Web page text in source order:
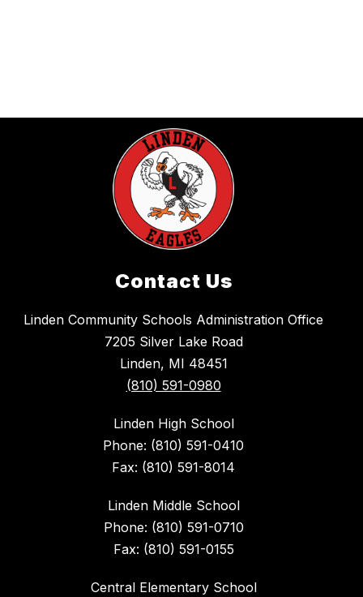
Contact Us
Linden Community Schools Administration Office
7205 Silver Lake Road
Linden, MI 48451
(810) 591-0980
Linden High School
Phone: (810) 591-0410
Fax: (810) 591-8014
Linden Middle School
Phone: (810) 591-0710
Fax: (810) 591-0155
Central Elementary School